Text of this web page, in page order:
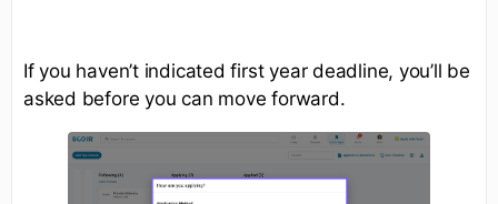
If you haven’t indicated first year deadline, you’ll be
asked before you can move forward.